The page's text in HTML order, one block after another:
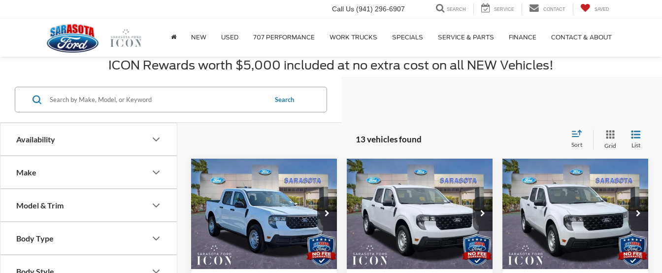
Call Us (941) 296-6907 SEARCH SERVICE CONTACT SAVED
NEW USED 707 PERFORMANCE WORK TRUCKS SPECIALS SERVICE & PARTS FINANCE CONTACT & ABOUT
ICON Rewards worth $5,000 included at no extra cost on all NEW Vehicles!
Availability
Make
Model & Trim
Body Type
Search
13 vehicles found
Sort Grid List
2026Ford MaverickXL
Special Offer
VIN: 3FTTW8AAXTRA94121Stock:TRA94121
In Stock Int.
$28,255
PROMISE PRICE
Less
MSRP:
$29,255
Instant Savings:
-$1,000
Dealer Fees
$0
Electronic Filing Fee:
$0
Compare Vehicle
2026Ford MaverickXL
Special Offer
VIN:3FTTW8AA5TRA94284Stock:TRA94284
In Stock Ext. Int.
$28,255
PROMISE PRICE
Less
MSRP:
$29,255
Instant Savings:
-$1,000
Dealer Fees
$0
Electronic Filing Fee:
$0
Compare Vehicle
2026Ford MaverickXL
Special Offer
VIN:3FTTW8BA2TRB11248Stock:TRB11248
In Stock Ext. Int.
$29,255
PROMISE PRICE
Less
MSRP:
$30,255
Instant Savings:
-$1,000
Dealer Fees
$0
Electronic Filing Fee:
$0
Compare Vehicle